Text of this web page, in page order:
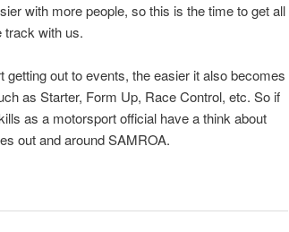
with more people, so this is the time to get all
track with us.
out to events, the easier it also becomes
as Starter, Form Up, Race Control, etc. So if
as a motorsport official have a think about
out and around SAMROA.